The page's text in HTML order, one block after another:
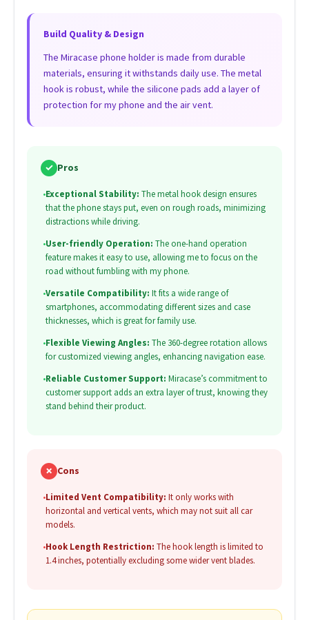
Build Quality & Design
The Miracase phone holder is made from durable
materials, ensuring it withstands daily use. The metal
hook is robust, while the silicone pads add a layer of
protection for my phone and the air vent.
✓ Pros
•Exceptional Stability: The metal hook design ensures
that the phone stays put, even on rough roads, minimizing
distractions while driving.
•User-friendly Operation: The one-hand operation
feature makes it easy to use, allowing me to focus on the
road without fumbling with my phone.
•Versatile Compatibility: It fits a wide range of
smartphones, accommodating different sizes and case
thicknesses, which is great for family use.
•Flexible Viewing Angles: The 360-degree rotation allows
for customized viewing angles, enhancing navigation ease.
•Reliable Customer Support: Miracase’s commitment to
customer support adds an extra layer of trust, knowing they
stand behind their product.
✗ Cons
•Limited Vent Compatibility: It only works with
horizontal and vertical vents, which may not suit all car
models.
•Hook Length Restriction: The hook length is limited to
1.4 inches, potentially excluding some wider vent blades.